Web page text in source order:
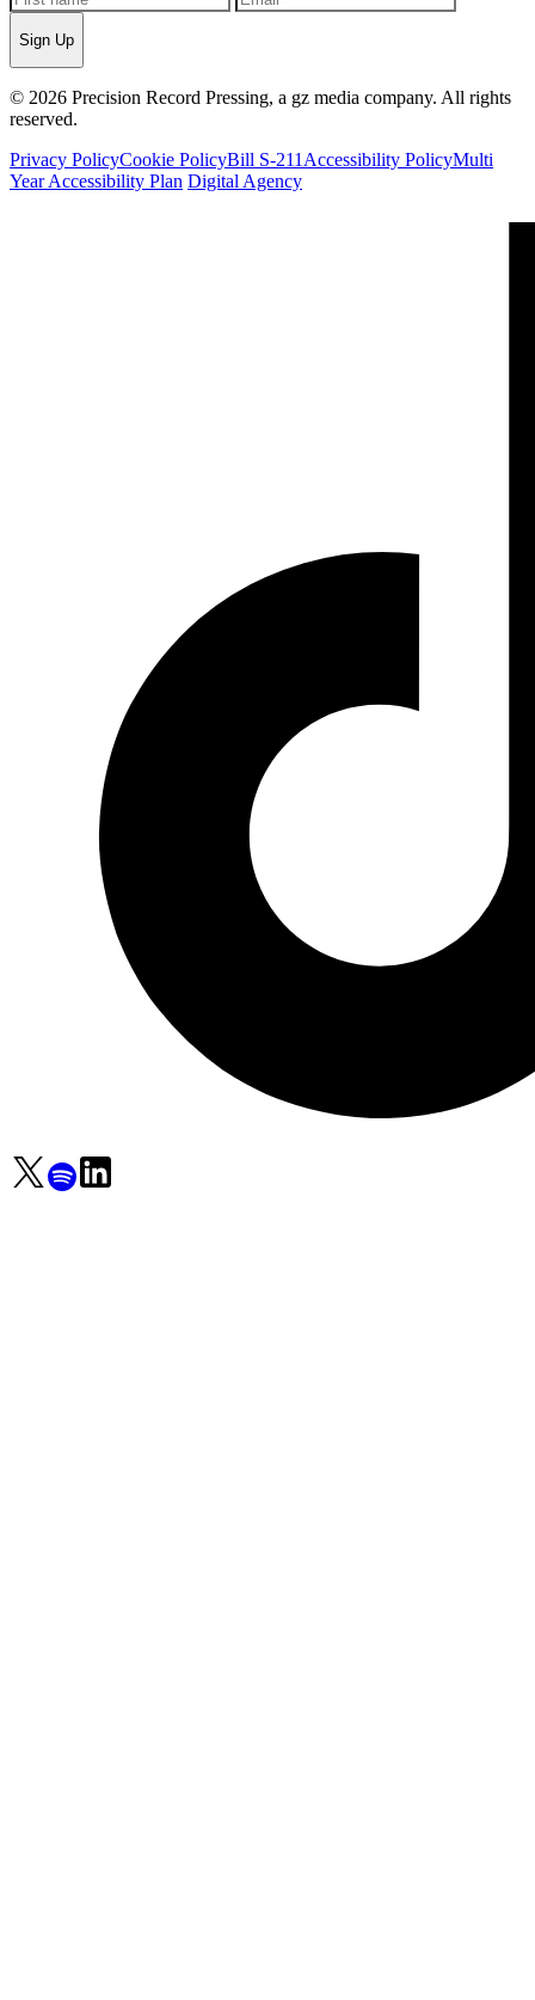
Sign Up
© 2026 Precision Record Pressing, a gz media company. All rights
reserved.
Privacy PolicyCookie PolicyBill S-211 Accessibility PolicyMulti
Year Accessibility Plan Digital Agency